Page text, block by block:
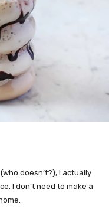
doesn’t?), I actually
I don’t need to make a